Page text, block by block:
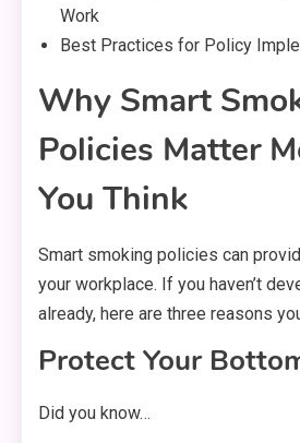
Work
Best Practices for Policy
Why Smart
Policies Matter
You Think
Smart smoking policies can
your workplace. If you haven’t
already, here are three reasons
Protect Your
Did you know…